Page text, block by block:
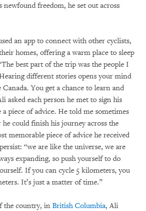
freedom, he set out across
an app to connect with other cyclists,
homes, offering a warm place to sleep
best part of the trip was the people I
different stories opens your mind
Canada. You get a chance to learn and
asked each person he met to sign his
piece of advice. He told me sometimes
he could finish his journey across the
memorable piece of advice he received
“we are like the universe, we are
expanding, so push yourself to do
If you can cycle 5 kilometers, you
It’s just a matter of time.”
the country, in British Columbia, Ali